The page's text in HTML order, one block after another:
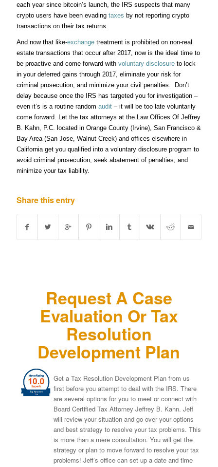
each year since bitcoin’s launch, the IRS suspects that many
crypto users have been evading taxes by not reporting crypto
transactions on their tax returns.
And now that like-exchange treatment is prohibited on non-real
estate transactions that occur after 2017, now is the ideal time to
be proactive and come forward with voluntary disclosure to lock
in your deferred gains through 2017, eliminate your risk for
criminal prosecution, and minimize your civil penalties. Don’t
delay because once the IRS has targeted you for investigation –
even it’s is a routine random audit – it will be too late voluntarily
come forward. Let the tax attorneys at the Law Offices Of Jeffrey
B. Kahn, P.C. located in Orange County (Irvine), San Francisco &
Bay Area (San Jose, Walnut Creek) and offices elsewhere in
California get you qualified into a voluntary disclosure program to
avoid criminal prosecution, seek abatement of penalties, and
minimize your tax liability.
Share this entry
Request A Case
Evaluation Or Tax
Resolution
Development Plan
Get a Tax Resolution Development Plan from us
first before you attempt to deal with the IRS. There
are several options for you to meet or connect with
Board Certified Tax Attorney Jeffrey B. Kahn. Jeff
will review your situation and go over your options
and best strategy to resolve your tax problems. This
is more than a mere consultation. You will get the
strategy or plan to move forward to resolve your tax
problems! Jeff’s office can set up a date and time